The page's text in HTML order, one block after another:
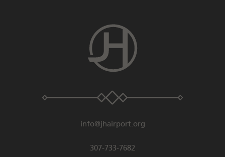
info@jhairport.org
307-733-7682